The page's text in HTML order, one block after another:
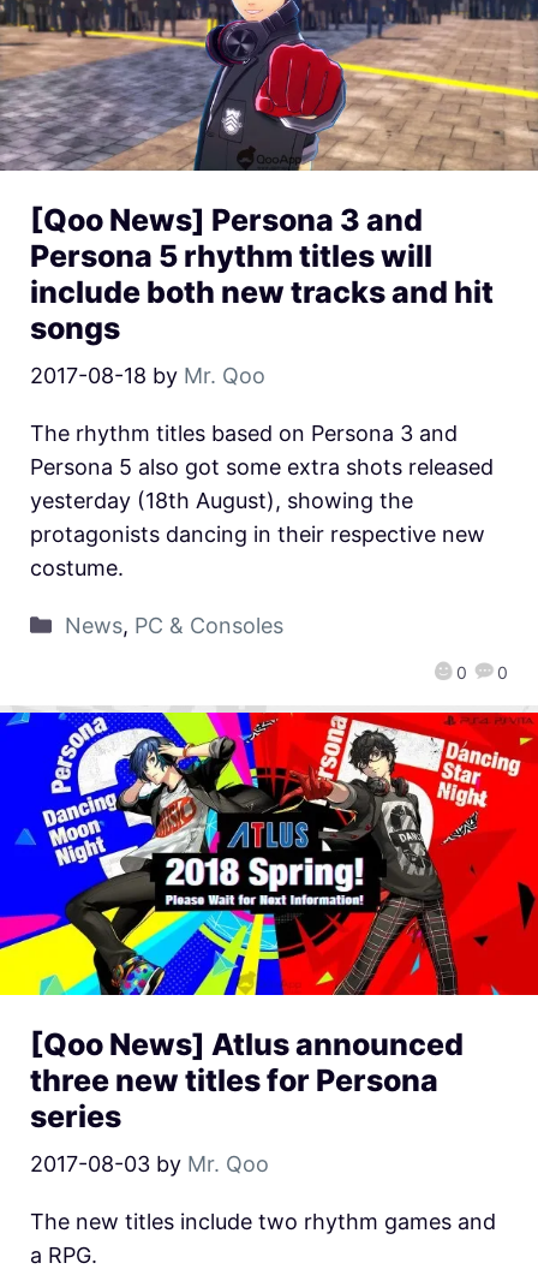
[Qoo News] Persona 3 and
Persona 5 rhythm titles will
include both new tracks and hit
songs
2017-08-18 by Mr. Qoo
0 0
The rhythm titles based on Persona 3 and
Persona 5 also got some extra shots released
yesterday (18th August), showing the
protagonists dancing in their respective new
costume.
News, PC & Consoles
[Qoo News] Atlus announced
three new titles for Persona
series
2017-08-03 by Mr. Qoo
The new titles include two rhythm games and
a RPG.